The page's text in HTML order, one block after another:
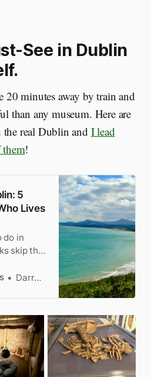
See in Dublin
20 minutes away by train and
than any museum. Here are
real Dublin and I lead
!
5
Lives
do in
skip the
to cliffs.
Darragh